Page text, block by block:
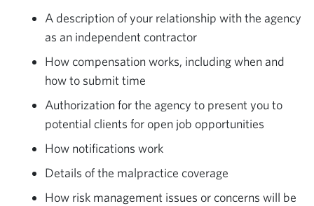
A description of your relationship with the agency
as an independent contractor
How compensation works, including when and
how to submit time
Authorization for the agency to present you to
potential clients for open job opportunities
How notifications work
Details of the malpractice coverage
How risk management issues or concerns will be